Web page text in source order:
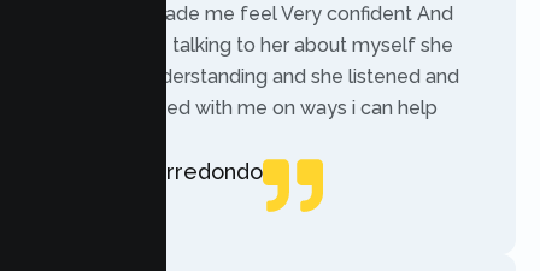
therapists made me feel Very confident And
comfortable talking to her about myself she
was very understanding and she listened and
communicated with me on ways i can help
Rebecca Arredondo